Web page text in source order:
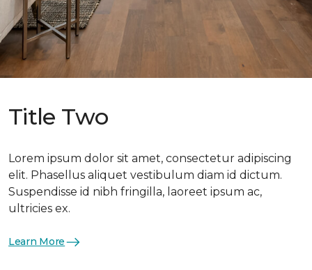
Title Two
Lorem ipsum dolor sit amet, consectetur adipiscing
elit. Phasellus aliquet vestibulum diam id dictum.
Suspendisse id nibh fringilla, laoreet ipsum ac,
ultricies ex.
Learn More